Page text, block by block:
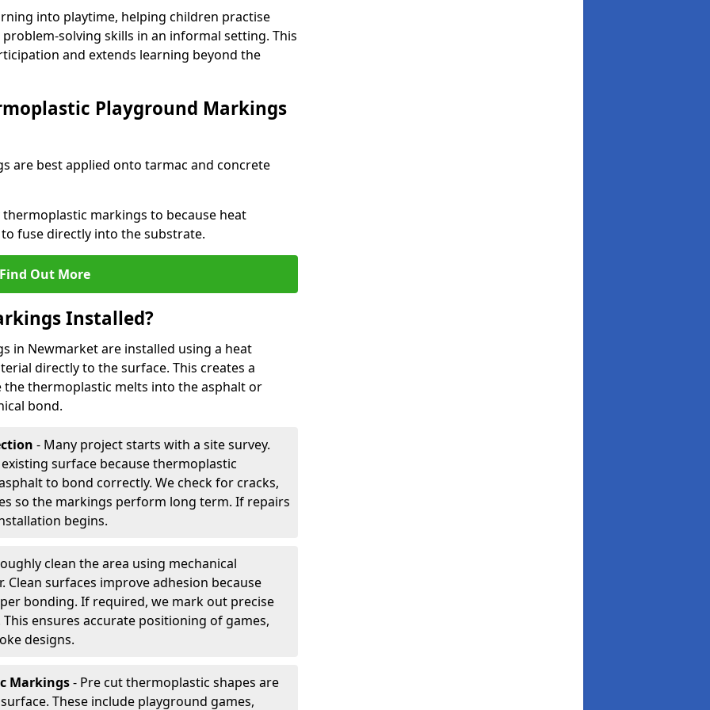
into playtime, helping children practise
solving skills in an informal setting. This
and extends learning beyond the
Playground Markings
are best applied onto tarmac and concrete
markings to because heat
fuse directly into the substrate.
Out More
Installed?
in Newmarket are installed using a heat
directly to the surface. This creates a
thermoplastic melts into the asphalt or
bond.
- Many project starts with a site survey.
surface because thermoplastic
to bond correctly. We check for cracks,
so the markings perform long term. If repairs
begins.
clean the area using mechanical
Clean surfaces improve adhesion because
bonding. If required, we mark out precise
ensures accurate positioning of games,
designs.
Markings- Pre cut thermoplastic shapes are
These include playground games,